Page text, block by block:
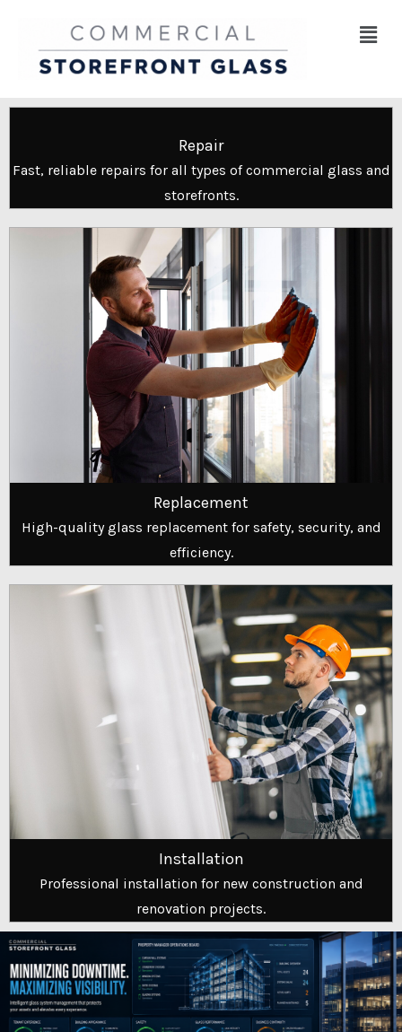
content
Menu
Repair
Fast, reliable repairs for all types of commercial glass and
storefronts.
Replacement
High-quality glass replacement for safety, security, and
efficiency.
Installation
Professional installation for new construction and
renovation projects.